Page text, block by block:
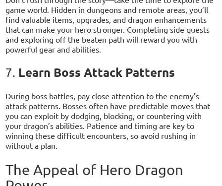
game world. Hidden in dungeons and remote areas, you’ll
find valuable items, upgrades, and dragon enhancements
that can make your hero stronger. Completing side quests
and exploring off the beaten path will reward you with
powerful gear and abilities.
7. Learn Boss Attack Patterns
During boss battles, pay close attention to the enemy’s
attack patterns. Bosses often have predictable moves that
you can exploit by dodging, blocking, or countering with
your dragon’s abilities. Patience and timing are key to
winning these difficult encounters, so avoid rushing in
without a plan.
The Appeal of Hero Dragon